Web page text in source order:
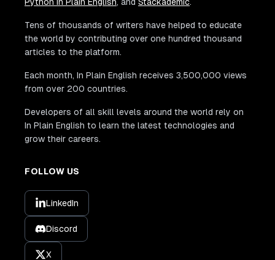
Tens of thousands of writers have helped to educate
the world by contributing over one hundred thousand
articles to the platform.
Each month, In Plain English receives 3,500,000 views
from over 200 countries.
Developers of all skill levels around the world rely on
In Plain English to learn the latest technologies and
grow their careers.
FOLLOW US
LinkedIn
Discord
X